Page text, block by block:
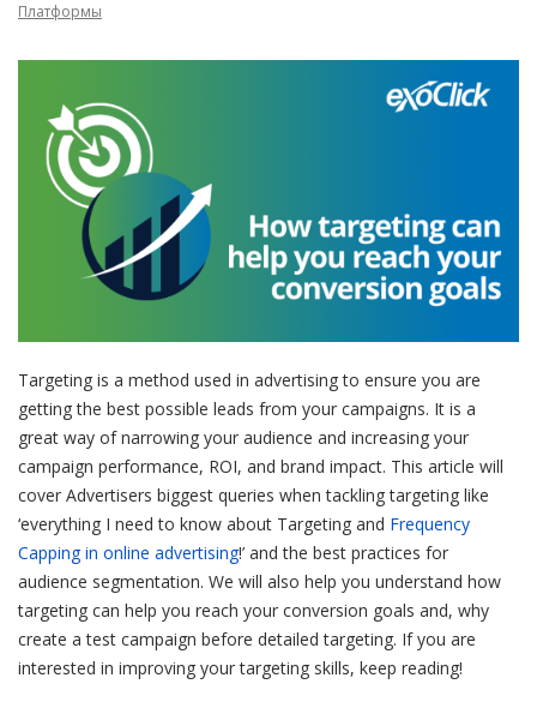
Платформы
Targeting is a method used in advertising to ensure you are
getting the best possible leads from your campaigns. It is a
great way of narrowing your audience and increasing your
campaign performance, ROI, and brand impact. This article will
cover Advertisers biggest queries when tackling targeting like
‘everything I need to know about Targeting and Frequency
Capping in online advertising!’ and the best practices for
audience segmentation. We will also help you understand how
targeting can help you reach your conversion goals and, why
create a test campaign before detailed targeting. If you are
interested in improving your targeting skills, keep reading!